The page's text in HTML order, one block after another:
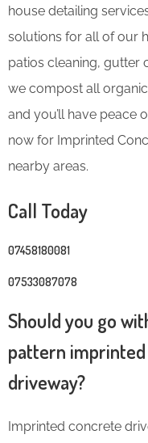
house detailing
solutions for all of our
patios cleaning, gutter
we compost all
and you’ll have peace
now for Imprinted
nearby areas.
Call Today
07458180081
07533087078
Should you go
pattern
driveway?
Imprinted concrete